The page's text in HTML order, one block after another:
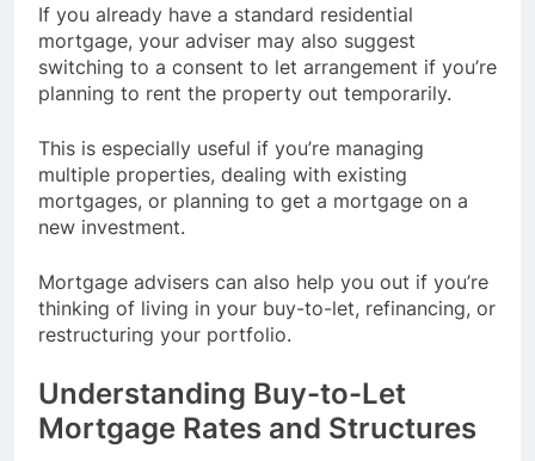
If you already have a standard residential
mortgage, your adviser may also suggest
switching to a consent to let arrangement if you’re
planning to rent the property out temporarily.
This is especially useful if you’re managing
multiple properties, dealing with existing
mortgages, or planning to get a mortgage on a
new investment.
Mortgage advisers can also help you out if you’re
thinking of living in your buy-to-let, refinancing, or
restructuring your portfolio.
Understanding Buy-to-Let
Mortgage Rates and Structures